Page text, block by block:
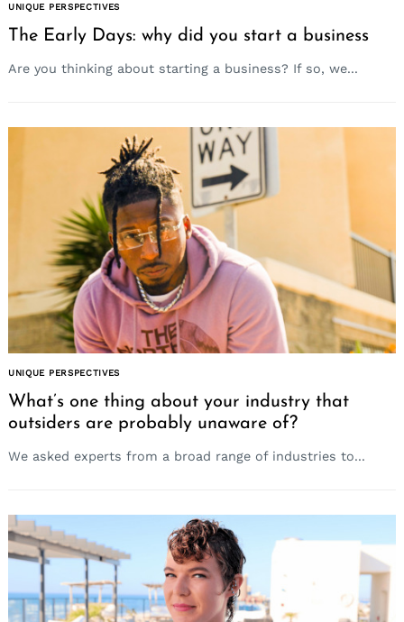
UNIQUE PERSPECTIVES
The Early Days: why did you start a business
Are you thinking about starting a business? If so, we...
UNIQUE PERSPECTIVES
What’s one thing about your industry that
outsiders are probably unaware of?
We asked experts from a broad range of industries to...
Search